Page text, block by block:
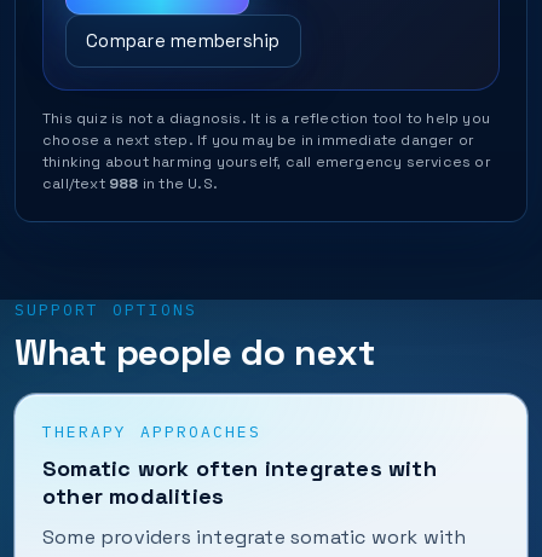
Compare membership
This quiz is not a diagnosis. It is a reflection tool to help you
choose a next step. If you may be in immediate danger or
thinking about harming yourself, call emergency services or
call/text 988 in the U.S.
SUPPORT OPTIONS
What people do next
THERAPY APPROACHES
Somatic work often integrates with
other modalities
Some providers integrate somatic work with